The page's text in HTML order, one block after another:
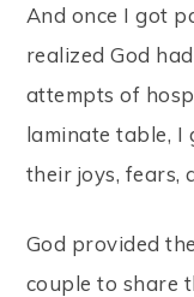
And once I got
realized God
attempts of
laminate table, I
their joys, fears,
God provided
couple to share